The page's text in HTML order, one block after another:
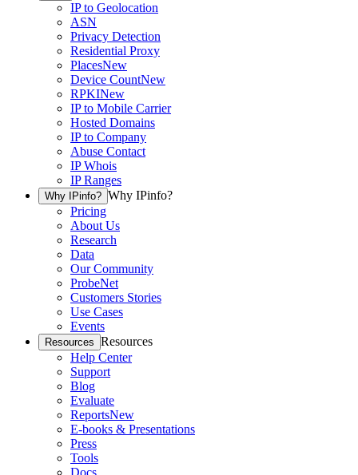
IP to Geolocation
ASN
Privacy Detection
Residential Proxy
PlacesNew
Device CountNew
RPKINew
IP to Mobile Carrier
Hosted Domains
IP to Company
Abuse Contact
IP Whois
IP Ranges
Why IPinfo? Why IPinfo?
Pricing
About Us
Research
Data
Our Community
ProbeNet
Customers Stories
Use Cases
Events
Resources Resources
Help Center
Support
Blog
Evaluate
ReportsNew
E-books & Presentations
Press
Tools